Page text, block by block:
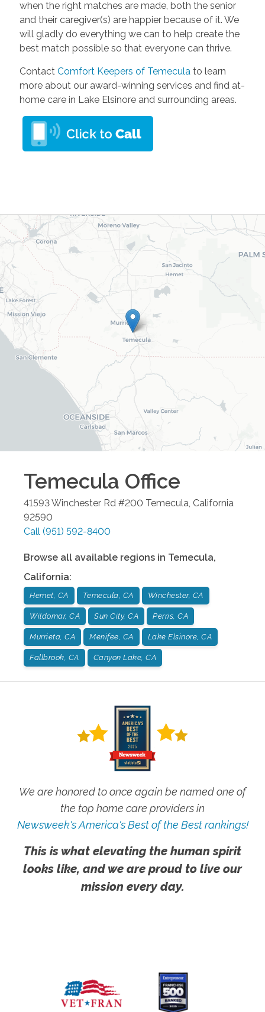
when the right matches are made, both the senior
and their caregiver(s) are happier because of it. We
will gladly do everything we can to help create the
best match possible so that everyone can thrive.
Contact Comfort Keepers of Temeculato learn
more about our award-winning services and find at-
home care in Lake Elsinore and surrounding areas.
Temecula Office
41593 Winchester Rd #200 Temecula, California
92590
Call (951) 592-8400
Browse all available regions in Temecula,
California:
Hemet, CA Temecula, CA Winchester, CA
Wildomar, CA Sun City, CA Perris, CA
Murrieta, CA Menifee, CA Lake Elsinore, CA
Fallbrook, CA Canyon Lake, CA
We are honored to once again be named one of
the top home care providers in
Newsweek's America's Best of the Best rankings!
This is what elevating the human spirit
looks like, and we are proud to live our
mission every day.